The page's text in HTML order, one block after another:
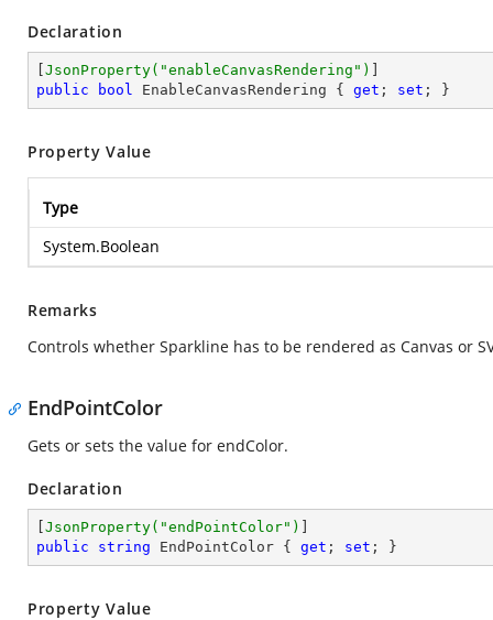
Declaration
JsonProperty( "enableCanvasRendering" )
public
bool EnableCanvasRendering { get ; set ; }
Property Value
Type
System.Boolean
Remarks
Controls whether Sparkline has to be rendered as Canvas or
EndPointColor
Gets or sets the value for endColor.
Declaration
JsonProperty( "endPointColor" )
public
string EndPointColor { get ; set ; }
Property Value